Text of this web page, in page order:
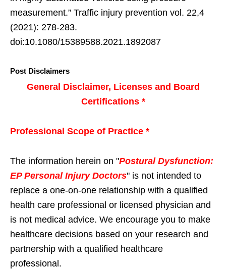
measurement.” Traffic injury prevention vol. 22,4
(2021): 278-283.
doi:10.1080/15389588.2021.1892087
Post Disclaimers
General Disclaimer, Licenses and Board
Certifications *
Professional Scope of Practice *
The information herein on "Postural Dysfunction:
EP Personal Injury Doctors" is not intended to
replace a one-on-one relationship with a qualified
health care professional or licensed physician and
is not medical advice. We encourage you to make
healthcare decisions based on your research and
partnership with a qualified healthcare
professional.